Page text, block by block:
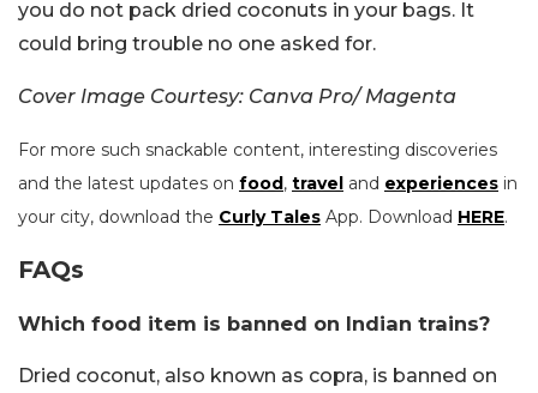
you do not pack dried coconuts in your bags. It
could bring trouble no one asked for.
Cover Image Courtesy: Canva Pro/ Magenta
For more such snackable content, interesting discoveries
and the latest updates on food, travel and experiences in
your city, download the Curly Tales App. Download HERE.
FAQs
Which food item is banned on Indian trains?
Dried coconut, also known as copra, is banned on